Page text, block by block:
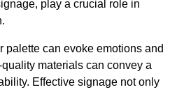
play a crucial role in
palette can evoke emotions and
materials can convey a
Effective signage not only